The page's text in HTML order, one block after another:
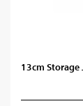
13cm Storage